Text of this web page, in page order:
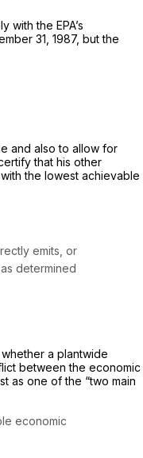
the EPA’s
31, 1987, but the
and also to allow for
that his other
the lowest achievable
emits, or
determined
a plantwide
between the economic
as one of the “two main
economic